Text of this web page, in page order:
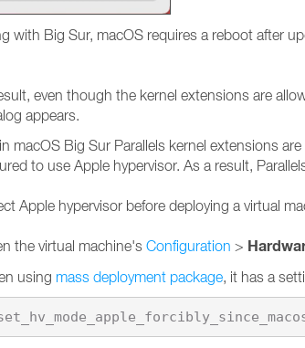
with Big Sur, macOS requires a reboot after
even though the kernel extensions are
appears.
macOS Big Sur Parallels kernel extensions
to use Apple hypervisor. As a result,
Apple hypervisor before deploying a virtual
the virtual machine's Configuration >
using mass deployment package, it has a